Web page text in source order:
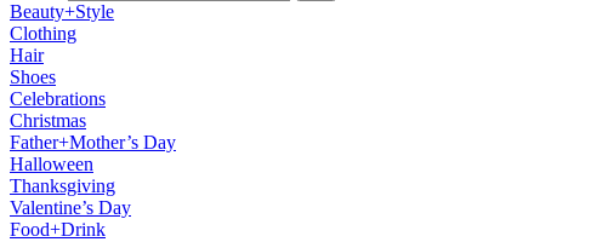
Beauty+Style
Clothing
Hair
Shoes
Celebrations
Christmas
Father+Mother’s Day
Halloween
Thanksgiving
Valentine’s Day
Food+Drink